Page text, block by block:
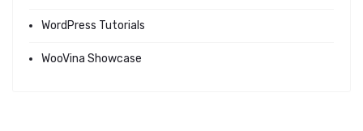
WordPress Tutorials
WooVina Showcase